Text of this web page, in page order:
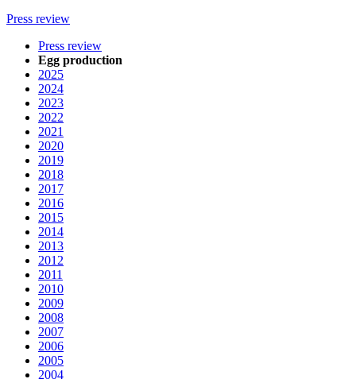
Press review
Press review
Egg production
2025
2024
2023
2022
2021
2020
2019
2018
2017
2016
2015
2014
2013
2012
2011
2010
2009
2008
2007
2006
2005
2004